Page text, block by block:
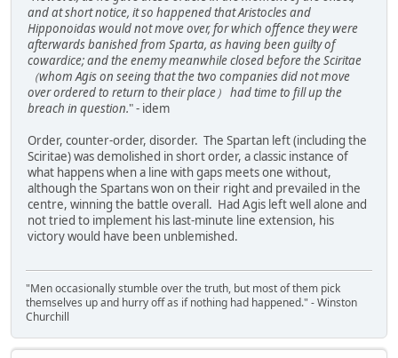
and at short notice, it so happened that Aristocles and
Hipponoidas would not move over, for which offence they were
afterwards banished from Sparta, as having been guilty of
cowardice; and the enemy meanwhile closed before the Sciritae
（whom Agis on seeing that the two companies did not move
over ordered to return to their place） had time to fill up the
breach in question." - idem
Order, counter-order, disorder. The Spartan left (including the
Sciritae) was demolished in short order, a classic instance of
what happens when a line with gaps meets one without,
although the Spartans won on their right and prevailed in the
centre, winning the battle overall. Had Agis left well alone and
not tried to implement his last-minute line extension, his
victory would have been unblemished.
"Men occasionally stumble over the truth, but most of them pick
themselves up and hurry off as if nothing had happened." - Winston
Churchill